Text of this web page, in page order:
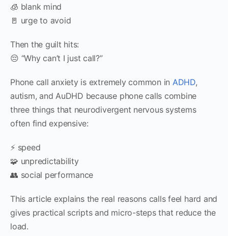
🧊 blank mind
🚪 urge to avoid
Then the guilt hits:
😔 “Why can’t I just call?”
Phone call anxiety is extremely common in ADHD,
autism, and AuDHD because phone calls combine
three things that neurodivergent nervous systems
often find expensive:
⚡ speed
🧩 unpredictability
👥 social performance
This article explains the real reasons calls feel hard and
gives practical scripts and micro-steps that reduce the
load.